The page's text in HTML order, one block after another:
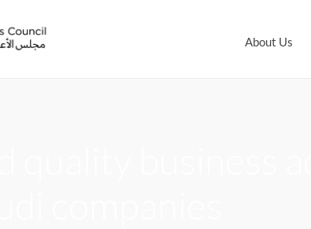
About Us